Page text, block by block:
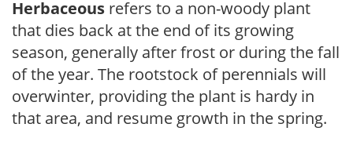
Herbaceous refers to a non-woody plant
that dies back at the end of its growing
season, generally after frost or during the fall
of the year. The rootstock of perennials will
overwinter, providing the plant is hardy in
that area, and resume growth in the spring.